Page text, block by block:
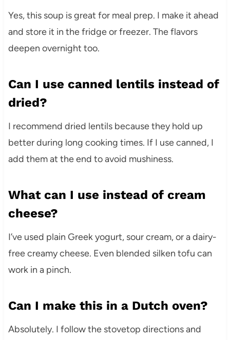
Yes, this soup is great for meal prep. I make it ahead
and store it in the fridge or freezer. The flavors
deepen overnight too.
Can I use canned lentils instead of
dried?
I recommend dried lentils because they hold up
better during long cooking times. If I use canned, I
add them at the end to avoid mushiness.
What can I use instead of cream
cheese?
I’ve used plain Greek yogurt, sour cream, or a dairy-
free creamy cheese. Even blended silken tofu can
work in a pinch.
Can I make this in a Dutch oven?
Absolutely. I follow the stovetop directions and